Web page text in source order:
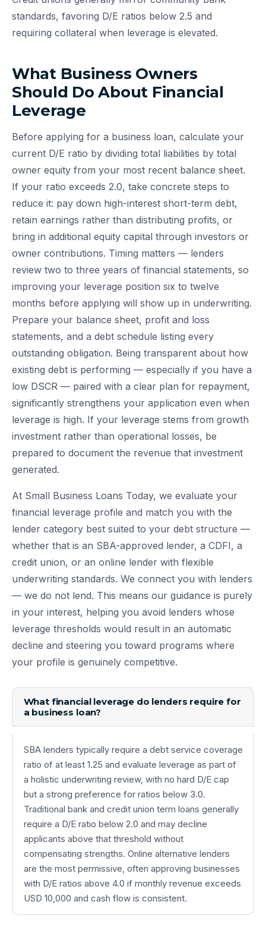
standards, favoring D/E ratios below 2.5 and
requiring collateral when leverage is elevated.
What Business Owners
Should Do About Financial
Leverage
Before applying for a business loan, calculate your
current D/E ratio by dividing total liabilities by total
owner equity from your most recent balance sheet.
If your ratio exceeds 2.0, take concrete steps to
reduce it: pay down high-interest short-term debt,
retain earnings rather than distributing profits, or
bring in additional equity capital through investors or
owner contributions. Timing matters — lenders
review two to three years of financial statements, so
improving your leverage position six to twelve
months before applying will show up in underwriting.
Prepare your balance sheet, profit and loss
statements, and a debt schedule listing every
outstanding obligation. Being transparent about how
existing debt is performing — especially if you have a
low DSCR — paired with a clear plan for repayment,
significantly strengthens your application even when
leverage is high. If your leverage stems from growth
investment rather than operational losses, be
prepared to document the revenue that investment
generated.
At Small Business Loans Today, we evaluate your
financial leverage profile and match you with the
lender category best suited to your debt structure —
whether that is an SBA-approved lender, a CDFI, a
credit union, or an online lender with flexible
underwriting standards. We connect you with lenders
— we do not lend. This means our guidance is purely
in your interest, helping you avoid lenders whose
leverage thresholds would result in an automatic
decline and steering you toward programs where
your profile is genuinely competitive.
What financial leverage do lenders require for
a business loan?
SBA lenders typically require a debt service coverage
ratio of at least 1.25 and evaluate leverage as part of
a holistic underwriting review, with no hard D/E cap
but a strong preference for ratios below 3.0.
Traditional bank and credit union term loans generally
require a D/E ratio below 2.0 and may decline
applicants above that threshold without
compensating strengths. Online alternative lenders
are the most permissive, often approving businesses
with D/E ratios above 4.0 if monthly revenue exceeds
USD 10,000 and cash flow is consistent.